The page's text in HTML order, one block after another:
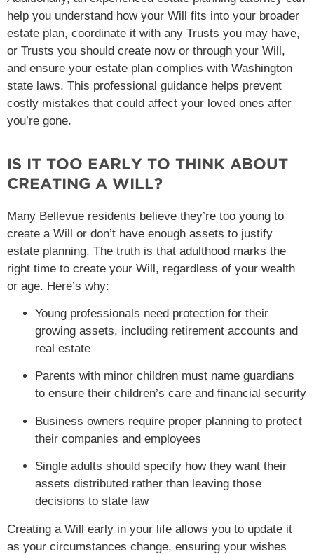
help you understand how your Will fits into your broader
estate plan, coordinate it with any Trusts you may have,
or Trusts you should create now or through your Will,
and ensure your estate plan complies with Washington
state laws. This professional guidance helps prevent
costly mistakes that could affect your loved ones after
you’re gone.
IS IT TOO EARLY TO THINK ABOUT
CREATING A WILL?
Many Bellevue residents believe they’re too young to
create a Will or don’t have enough assets to justify
estate planning. The truth is that adulthood marks the
right time to create your Will, regardless of your wealth
or age. Here’s why:
Young professionals need protection for their
growing assets, including retirement accounts and
real estate
Parents with minor children must name guardians
to ensure their children’s care and financial security
Business owners require proper planning to protect
their companies and employees
Single adults should specify how they want their
assets distributed rather than leaving those
decisions to state law
Creating a Will early in your life allows you to update it
as your circumstances change, ensuring your wishes